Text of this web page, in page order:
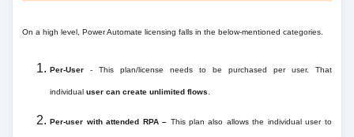
On a high level, Power Automate licensing falls in the below-mentioned categories.
Per-User - This plan/license needs to be purchased per user. That
individualuser can create unlimited flows
Per-user with attended RPA – This plan also allows the individual user to